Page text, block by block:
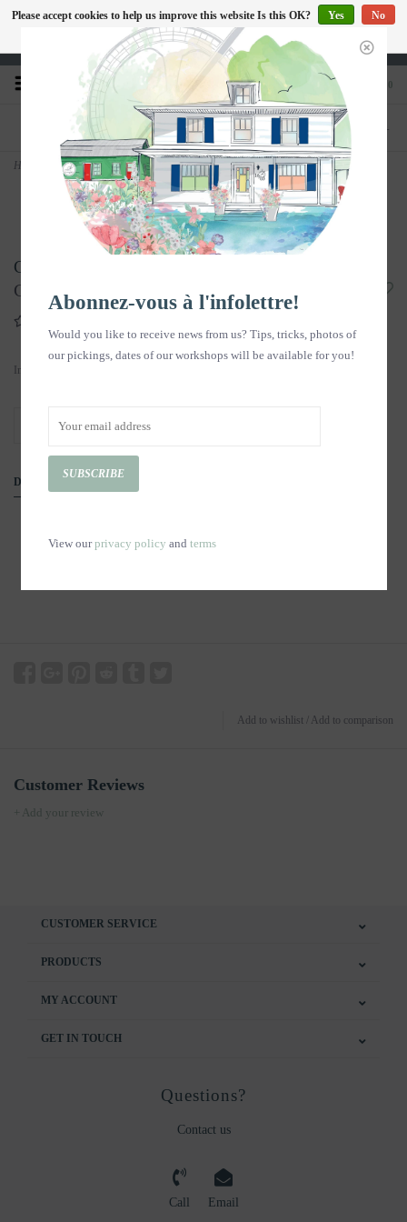
EN
Heures d'ouverture : Disponible sur Google
0
PHONE
418-240-6181
STORE
1603, chemin des Coudriers, L'Isle-aux-
Coudres
Home Copy of Sérum visage - ROSA 30ml
Copy of Sérum visage - ROSA 30ml
C$55.00
In stock
ADD TO CART
DETAILS
Add to wishlist Add to comparison
Customer Reviews
+ Add your review
CUSTOMER SERVICE
PRODUCTS
MY ACCOUNT
GET IN TOUCH
Questions?
Contact us
Call Email
Please accept cookies to help us improve this website Is this OK? Yes
No
More on cookies »
Abonnez-vous à l'infolettre!
Would you like to receive news from us? Tips, tricks, photos of
our pickings, dates of our workshops will be available for you!
SUBSCRIBE
View ourprivacy policy and terms